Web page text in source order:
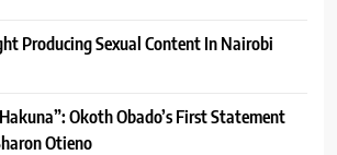
Producing Sexual Content In Nairobi
Okoth Obado’s First Statement
Otieno